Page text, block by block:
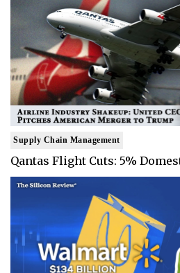
Supply Chain Management
Qantas Flight Cuts: 5%